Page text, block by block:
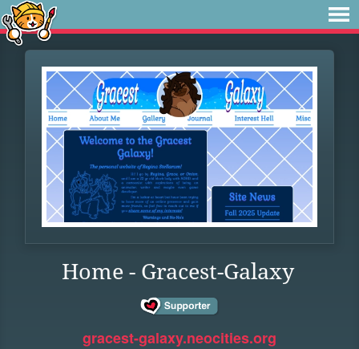
Home - Gracest-Galaxy
gracest-galaxy.neocities.org